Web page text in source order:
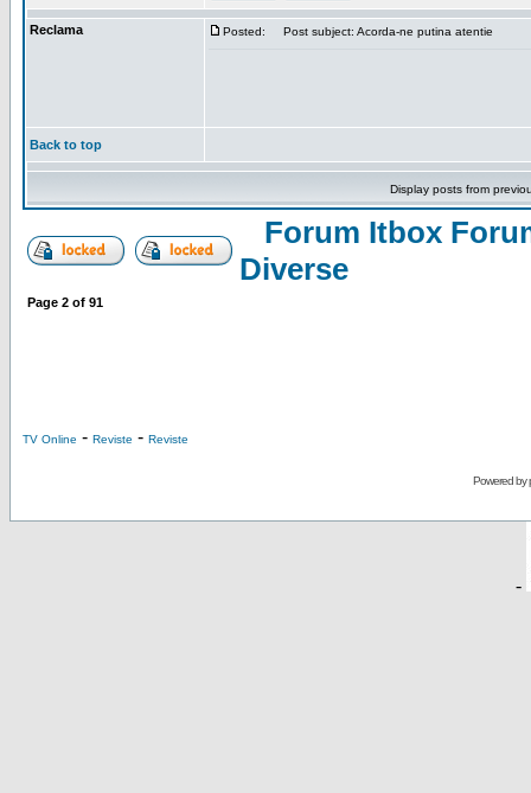
Reclama Posted: Post subject: Acorda-ne putina atentie
Back to top
Display posts from
Forum Itbox
Diverse
Page 2 of 91
TV Online - Reviste - Reviste
Powered by
-